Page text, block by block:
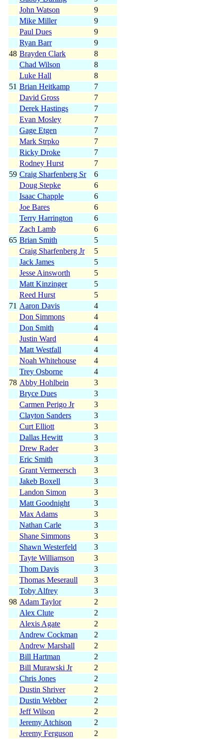
John Watson
9
Mike Miller
9
Paul Dues
9
Ryan Barr
9
48 Brayden Clark
8
Chad Wilson
8
Luke Hall
8
51 Brian Heitkamp
7
David Gross
7
Derek Hastings
7
Evan Mosley
7
Gage Etgen
7
Mark Strpko
7
Ricky Droke
7
Rodney Hurst
7
59 Craig Sharfenberg Sr
6
Doug Stepke
6
Isaac Chapple
6
Joe Bares
6
Terry Harrington
6
Zach Lamb
6
65 Brian Smith
5
Craig Sharfenberg Jr
5
Jack James
5
Jesse Ainsworth
5
Matt Kinzinger
5
Reed Hurst
5
71 Aaron Davis
4
Don Simmons
4
Don Smith
4
Justin Ward
4
Matt Westfall
4
Noah Whitehouse
4
Trey Osborne
4
78 Abby Hohlbein
3
Bryce Dues
3
Carmen Perigo Jr
3
Clayton Sanders
3
Curt Elliott
3
Dallas Hewitt
3
Drew Rader
3
Eric Smith
3
Grant Vermeersch
3
Jakeb Boxell
3
Landon Simon
3
Matt Goodnight
3
Max Adams
3
Nathan Carle
3
Shane Simmons
3
Shawn Westerfeld
3
Tayte Williamson
3
Thom Davis
3
Thomas Meseraull
3
Toby Alfrey
3
98 Adam Taylor
2
Alex Clute
2
Alexis Agate
2
Andrew Cockman
2
Andrew Marshall
2
Bill Hartman
2
Bill Murawski Jr
2
Chris Jones
2
Dustin Shriver
2
Dustin Webber
2
Jeff Wilson
2
Jeremy Atchison
2
Jeremy Ferguson
2